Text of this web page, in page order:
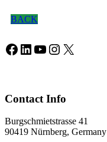
BACK
Facebook
LinkedIn
YouTube
Instagram
X
Contact Info
Burgschmietstrasse 41
90419 Nürnberg, Germany